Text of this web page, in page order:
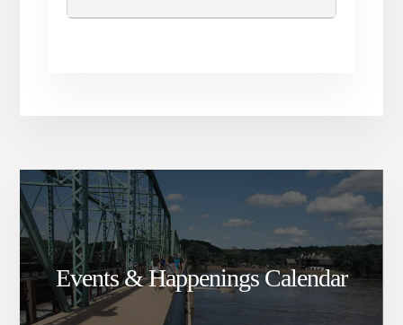
Events & Happenings Calendar